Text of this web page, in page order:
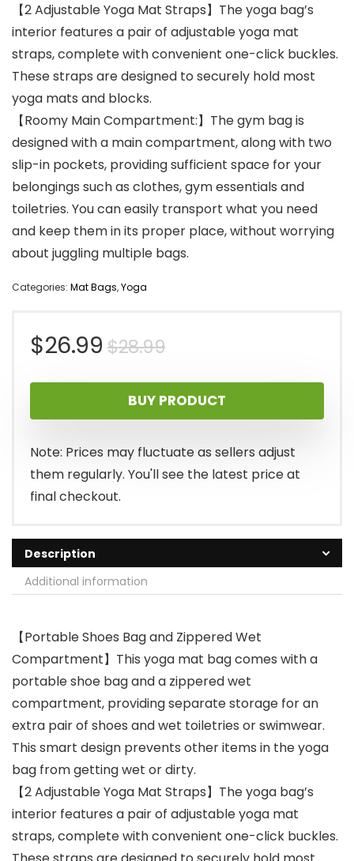
【2 Adjustable Yoga Mat Straps】The yoga bag’s
interior features a pair of adjustable yoga mat
straps, complete with convenient one-click buckles.
These straps are designed to securely hold most
yoga mats and blocks.
【Roomy Main Compartment:】The gym bag is
designed with a main compartment, along with two
slip-in pockets, providing sufficient space for your
belongings such as clothes, gym essentials and
toiletries. You can easily transport what you need
and keep them in its proper place, without worrying
about juggling multiple bags.
Categories: Mat Bags,Yoga
$28.99Original
price
was:
$28.99.
$26.99
Current
price
is:
$26.99.
BUY PRODUCT
Note: Prices may fluctuate as sellers adjust
them regularly. You'll see the latest price at
final checkout.
Description
Additional information
【Portable Shoes Bag and Zippered Wet
Compartment】This yoga mat bag comes with a
portable shoe bag and a zippered wet
compartment, providing separate storage for an
extra pair of shoes and wet toiletries or swimwear.
This smart design prevents other items in the yoga
bag from getting wet or dirty.
【2 Adjustable Yoga Mat Straps】The yoga bag’s
interior features a pair of adjustable yoga mat
straps, complete with convenient one-click buckles.